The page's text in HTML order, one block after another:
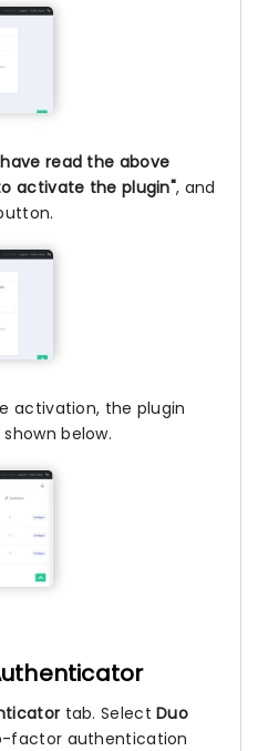
read the above
activate the plugin", and
activation, the plugin
below.
tab. SelectDuo
factor authentication